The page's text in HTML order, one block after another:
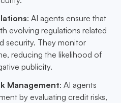
: AI agents ensure that
evolving regulations related
security. They monitor
reducing the likelihood of
publicity.
Management: AI agents
by evaluating credit risks,